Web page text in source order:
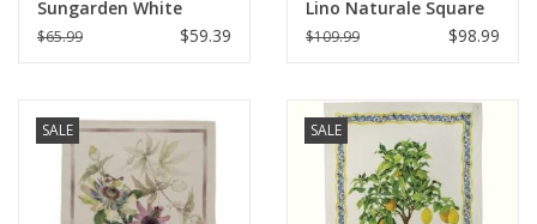
Sungarden White
Table Runner 18" X 67"
$65.99 $59.39
Lino Naturale Square
Pillow 22" x 22"
$109.99 $98.99
SALE SALE